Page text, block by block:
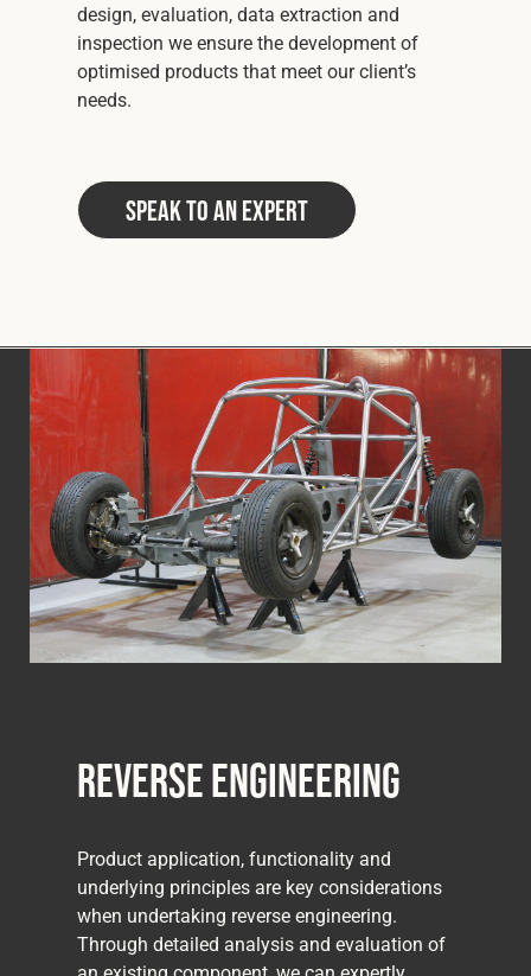
design, evaluation, data extraction and
inspection we ensure the development of
optimised products that meet our client’s
needs.
Speak to an Expert
Reverse Engineering
Product application, functionality and
underlying principles are key considerations
when undertaking reverse engineering.
Through detailed analysis and evaluation of